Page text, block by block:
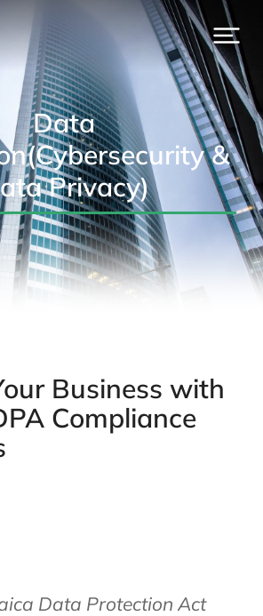
Data
&
Privacy)
Business with
Compliance
Data Protection Act